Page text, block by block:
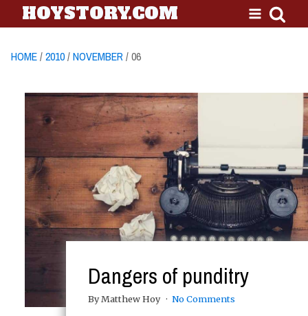
HOYSTORY.COM
HOME/2010/NOVEMBER/ 06
Dangers of punditry
By Matthew Hoy No Comments